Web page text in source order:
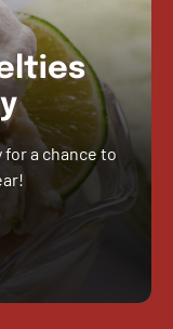
for a chance to